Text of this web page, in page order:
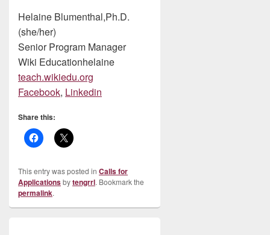
Helaine Blumenthal,Ph.D.
(she/her)
Senior Program Manager
Wiki Educationhelaine
teach.wikiedu.org
Facebook, Linkedin
Share this:
This entry was posted in Calls for
Applicationsbytengrrl. Bookmark the
permalink.